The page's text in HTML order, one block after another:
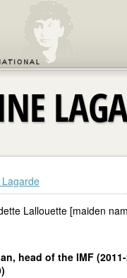
Lallouette [maiden
head of the IMF